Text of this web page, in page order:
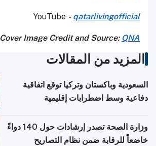
YouTube - qatarlivingofficial
Cover Image Credit and Source: QNA
المزيد من المقالات
السعودية وباكستان وتركيا توقع اتفاقية
دفاعية وسط اضطرابات إقليمية
وزارة الصحة تصدر إرشادات حول 140 دواءً
خاضعاً للرقابة ضمن نظام التصاريح